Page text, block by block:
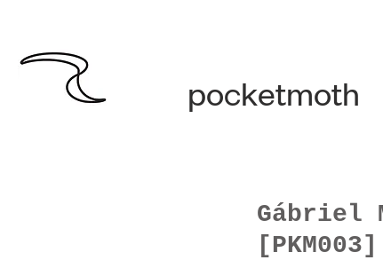
pocketmoth
Gábriel
[PKM003]